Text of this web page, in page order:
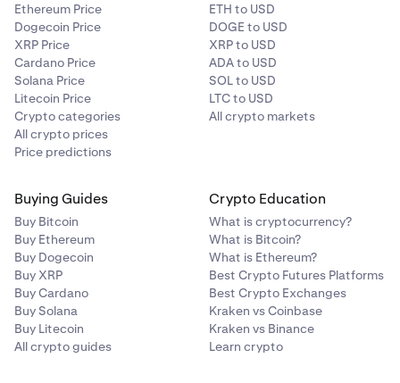
Ethereum Price
Dogecoin Price
XRP Price
Cardano Price
Solana Price
Litecoin Price
Crypto categories
All crypto prices
Price predictions
ETH to USD
DOGE to USD
XRP to USD
ADA to USD
SOL to USD
LTC to USD
All crypto markets
Buying Guides
Buy Bitcoin
Buy Ethereum
Buy Dogecoin
Buy XRP
Buy Cardano
Buy Solana
Buy Litecoin
All crypto guides
Crypto Education
What is cryptocurrency?
What is Bitcoin?
What is Ethereum?
Best Crypto Futures Platforms
Best Crypto Exchanges
Kraken vs Coinbase
Kraken vs Binance
Learn crypto